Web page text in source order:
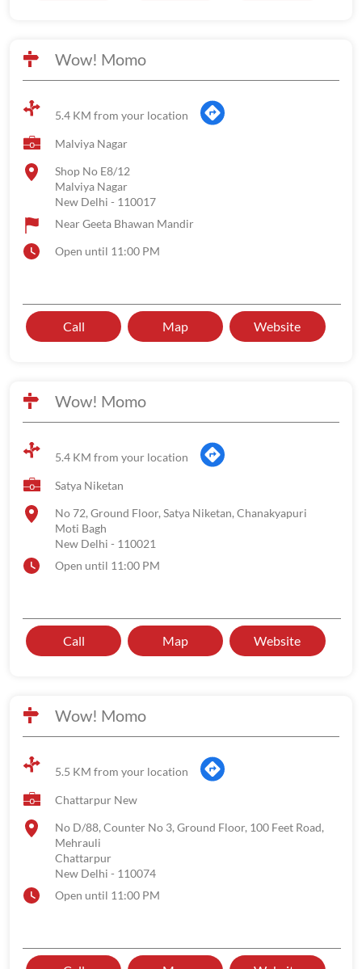
Wow! Momo
5.4 KM from your location
Malviya Nagar
Shop No E8/12
Malviya Nagar
New Delhi - 110017
Near Geeta Bhawan Mandir
Open until 11:00 PM
Call Map Website
Wow! Momo
5.4 KM from your location
Satya Niketan
No 72, Ground Floor, Satya Niketan, Chanakyapuri
Moti Bagh
New Delhi - 110021
Open until 11:00 PM
Call Map Website
Wow! Momo
5.5 KM from your location
Chattarpur New
No D/88, Counter No 3, Ground Floor, 100 Feet Road,
Mehrauli
Chattarpur
New Delhi - 110074
Open until 11:00 PM